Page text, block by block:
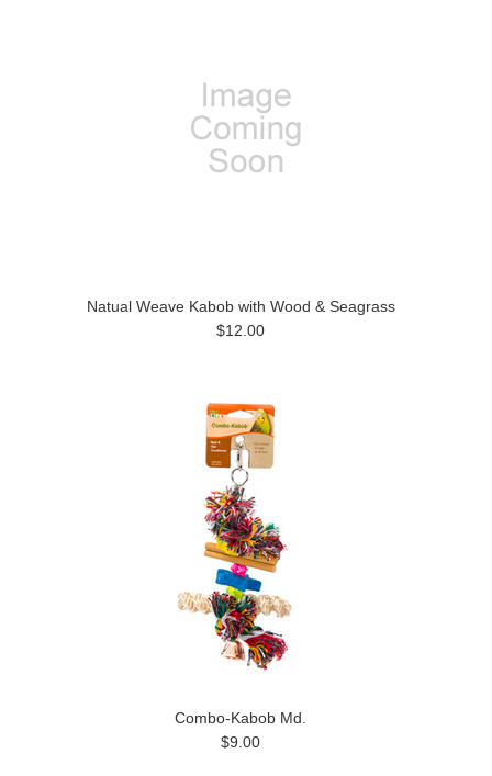
Natual Weave Kabob with Wood & Seagrass
$12.00
Combo-Kabob Md.
$9.00